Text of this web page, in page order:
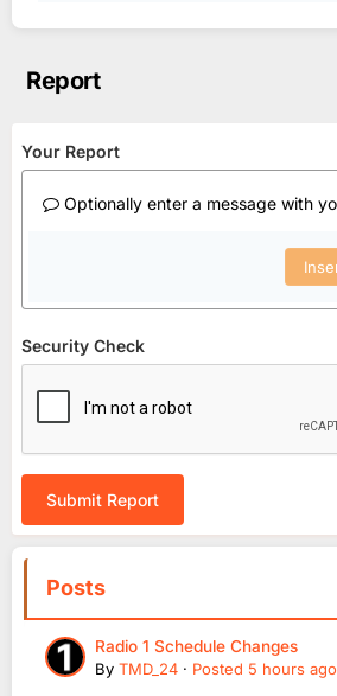
Report
Your Report
Optionally enter a message with
Security Check
Submit Report
Posts
Radio 1 Schedule Changes
By TMD_24 · Posted 5 hours ago